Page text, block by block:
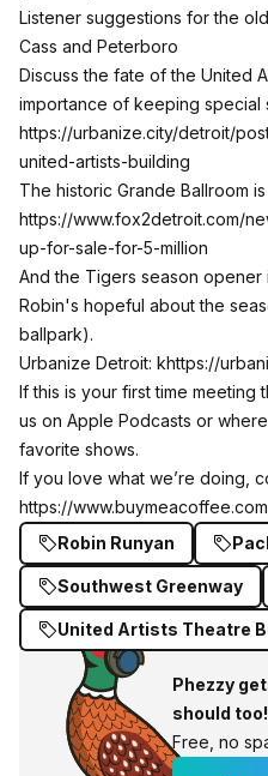
Listener suggestions for the
Cass and Peterboro
Discuss the fate of the United
importance of keeping special
https://urbanize.city/detroit/
united-artists-building
The historic Grande Ballroom
https://www.fox2detroit.com/
up-for-sale-for-5-million
And the Tigers season
Robin's hopeful about the
ballpark).
Urbanize Detroit: khttps://
If this is your first time meeting
us on Apple Podcasts or
favorite shows.
If you love what we’re doing,
https://
Robin Runyan
Southwest Greenway
United Artists Theatre
Phezzy
should too!
Free, no